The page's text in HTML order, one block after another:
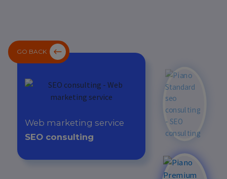
GO BACK
Web marketing service
SEO consulting